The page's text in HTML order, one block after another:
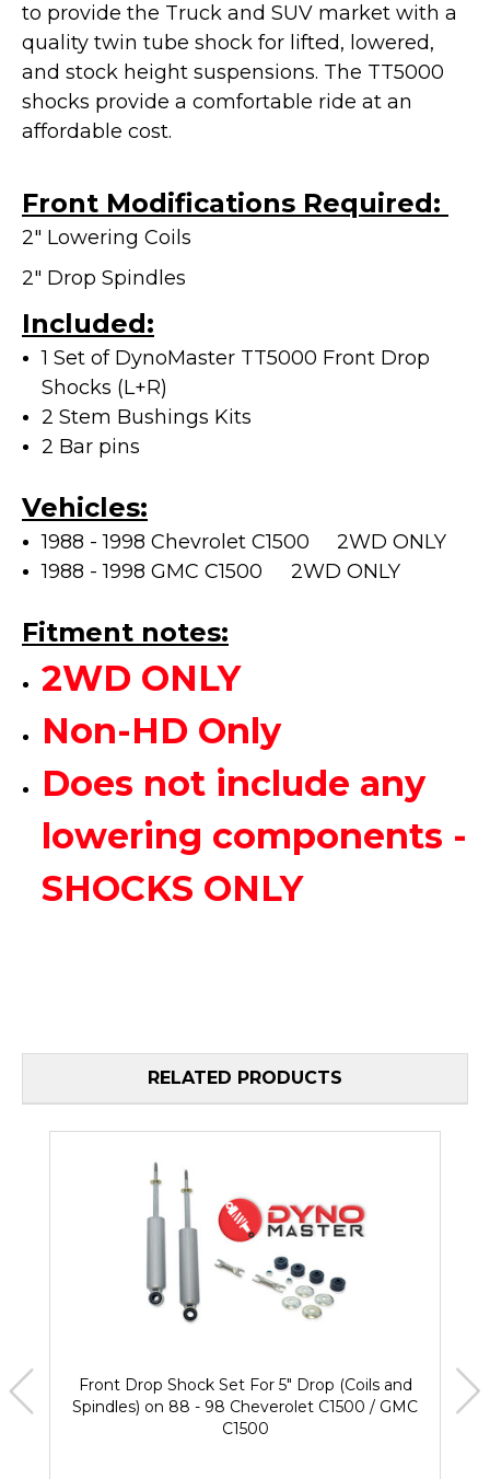
to provide the Truck and SUV market with a
quality twin tube shock for lifted, lowered,
and stock height suspensions. The TT5000
shocks provide a comfortable ride at an
affordable cost.
Front Modifications Required:
2" Lowering Coils
2" Drop Spindles
Included:
1 Set of DynoMaster TT5000 Front Drop
Shocks (L+R)
2 Stem Bushings Kits
2 Bar pins
Vehicles:
1988 - 1998 Chevrolet C1500 2WD ONLY
1988 - 1998 GMC C1500
2WD ONLY
Fitment notes:
2WD ONLY
Non-HD Only
Does not include any
lowering components -
SHOCKS ONLY
RELATED PRODUCTS
Front Drop Shock Set For 5" Drop (Coils and
Spindles) on 88 - 98 Cheverolet C1500 / GMC
C1500